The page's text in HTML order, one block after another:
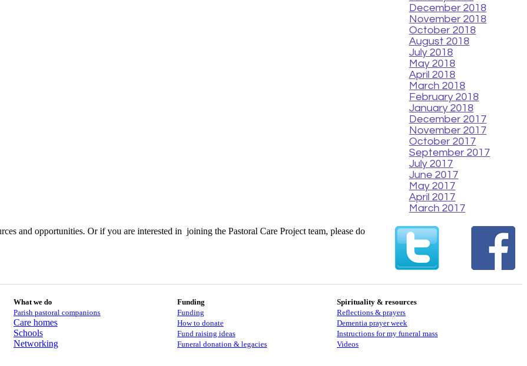
December 2018
November 2018
October 2018
August 2018
July 2018
May 2018
April 2018
March 2018
February 2018
January 2018
December 2017
November 2017
October 2017
September 2017
July 2017
June 2017
May 2017
April 2017
March 2017
and opportunities. Or if you are interested in joining the Pastoral Care Project team, please do
What we do
Parish pastoral companions
Care homes
Schools
Networking
Funding
Funding
How to donate
Fund raising ideas
Funeral donation & legacies
Spirituality & resources
Reflections & prayers
Dementia prayer week
​​Instructions for my funeral mass
Videos